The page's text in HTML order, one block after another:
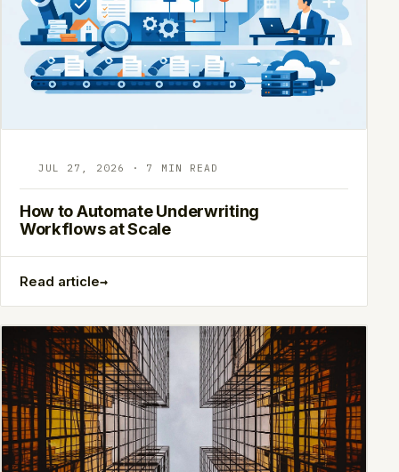
JUL 27, 2026 · 7 MIN READ
How to Automate Underwriting
Workflows at Scale
Read article→